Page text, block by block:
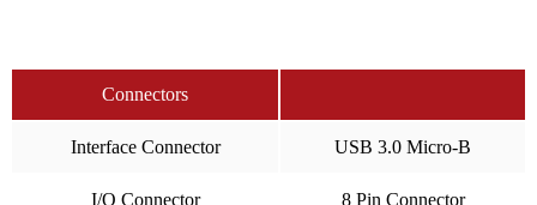
Connectors
Interface Connector USB 3.0 Micro-B
I/O Connector 8 Pin Connector